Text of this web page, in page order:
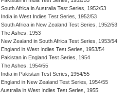
South Africa in Australia Test Series, 1952/53
India in West Indies Test Series, 1952/53
South Africa in New Zealand Test Series, 1952/53
The Ashes, 1953
New Zealand in South Africa Test Series, 1953/54
England in West Indies Test Series, 1953/54
Pakistan in England Test Series, 1954
The Ashes, 1954/55
India in Pakistan Test Series, 1954/55
England in New Zealand Test Series, 1954/55
Australia in West Indies Test Series, 1955